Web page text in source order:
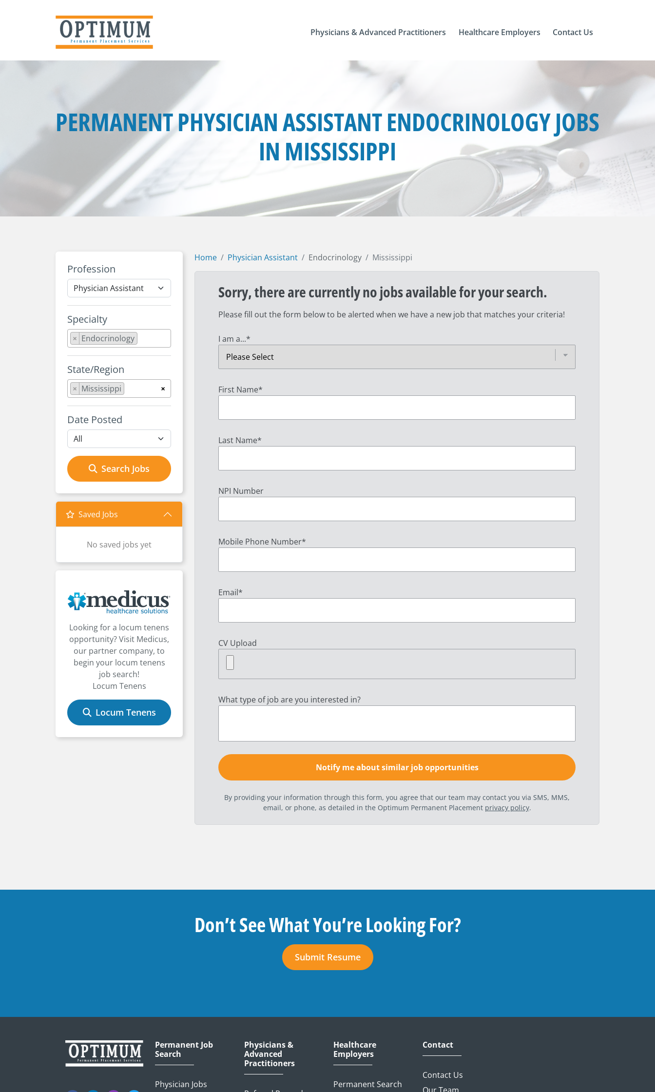
Physicians & Advanced Practitioners Healthcare Employers Contact Us
PERMANENT PHYSICIAN ASSISTANT ENDOCRINOLOGY JOBS
IN MISSISSIPPI
Profession
Specialty
× Endocrinology
State/Region
×
× Mississippi
Date Posted
Search Jobs
Saved Jobs
No saved jobs yet
Looking for a locum tenens
opportunity? Visit Medicus,
our partner company, to
begin your locum tenens
job search!
Locum Tenens
Locum Tenens
Home Physician Assistant Endocrinology Mississippi
Sorry, there are currently no jobs available for your search.
Please fill out the form below to be alerted when we have a new job that matches your criteria!
I am a...*
First Name*
Last Name*
NPI Number
Mobile Phone Number*
Email*
CV Upload
What type of job are you interested in?
By providing your information through this form, you agree that our team may contact you via SMS, MMS,
email, or phone, as detailed in the Optimum Permanent Placement privacy policy.
Don’t See What You’re Looking For?
Submit Resume
Permanent Job
Search
Physician Jobs
Physicians &
Advanced
Practitioners
Healthcare
Employers
Permanent Search
Contact
Contact Us
Our Team